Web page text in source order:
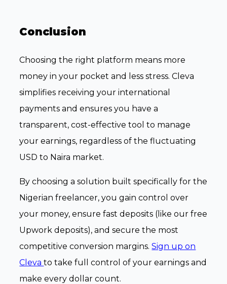
Conclusion
Choosing the right platform means more
money in your pocket and less stress. Cleva
simplifies receiving your international
payments and ensures you have a
transparent, cost-effective tool to manage
your earnings, regardless of the fluctuating
USD to Naira market.
By choosing a solution built specifically for the
Nigerian freelancer, you gain control over
your money, ensure fast deposits (like our free
Upwork deposits), and secure the most
competitive conversion margins.Sign up on
Clevato take full control of your earnings and
make every dollar count.